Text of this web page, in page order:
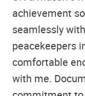
achievement
seamlessly
peacekeepers
comfortable
with me.